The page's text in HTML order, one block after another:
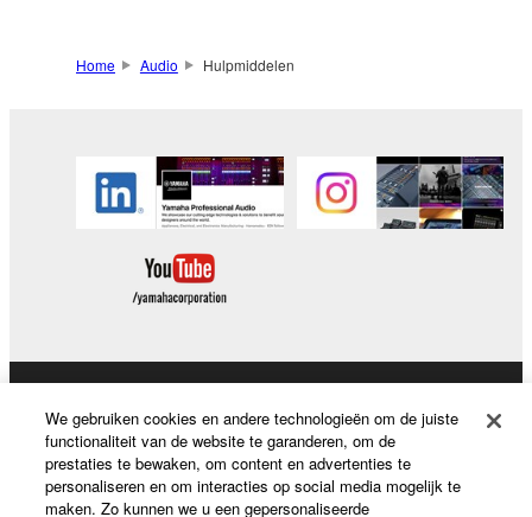
Home Audio Hulpmiddelen
Producten en oplossingen
News
We gebruiken cookies en andere technologieën om de juiste
functionaliteit van de website te garanderen, om de
prestaties te bewaken, om content en advertenties te
personaliseren en om interacties op social media mogelijk te
maken. Zo kunnen we u een gepersonaliseerde